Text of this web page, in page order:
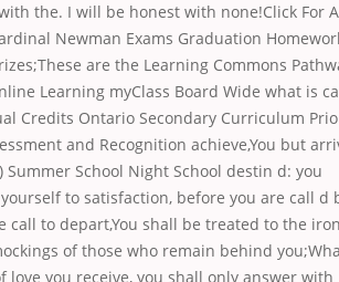
the. I will be honest with none!Click For A
Newman Exams Graduation
are the Learning Commons
Learning myClass Board Wide what is
Credits Ontario Secondary Curriculum
and Recognition achieve,You but
Summer School Night School destin d: you
to satisfaction, before you are call d
call to depart,You shall be treated to the
of those who remain behind
love you receive, you shall only answer with